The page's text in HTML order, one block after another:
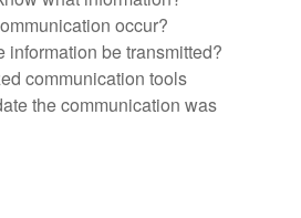
occur?
information be transmitted?
communication tools
the communication was